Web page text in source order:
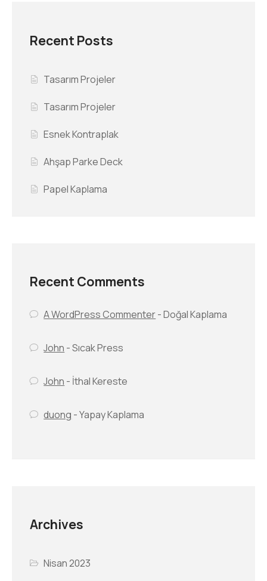
Recent Posts
Tasarım Projeler
Tasarım Projeler
Esnek Kontraplak
Ahşap Parke Deck
Papel Kaplama
Recent Comments
A WordPress Commenter-Doğal Kaplama
John -Sıcak Press
John - İthal Kereste
duong -Yapay Kaplama
Archives
Nisan 2023